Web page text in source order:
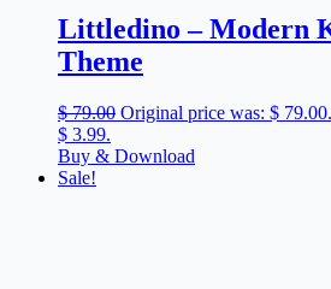
Littledino – Modern
Theme
$79.00 Original price was: $ 79.00.
$ 3.99.
Buy & Download
Sale!